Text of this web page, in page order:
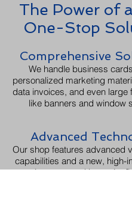
The Power of
One-Stop
Comprehensive
We handle business
personalized marketing
data invoices, and even large
like banners and window
Advanced
Our shop features advanced
capabilities and a new, high-
inserter used by major